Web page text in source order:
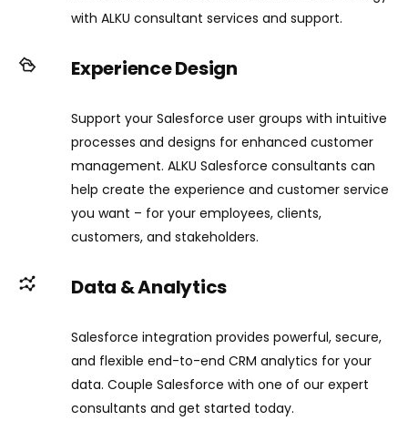
with ALKU consultant services and support.
Experience Design
Support your Salesforce user groups with intuitive
processes and designs for enhanced customer
management. ALKU Salesforce consultants can
help create the experience and customer service
you want – for your employees, clients,
customers, and stakeholders.
Data & Analytics
Salesforce integration provides powerful, secure,
and flexible end-to-end CRM analytics for your
data. Couple Salesforce with one of our expert
consultants and get started today.